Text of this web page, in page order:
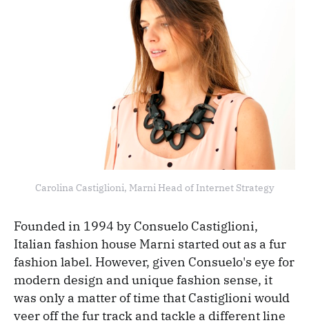
Carolina Castiglioni, Marni Head of Internet Strategy
Founded in 1994 by Consuelo Castiglioni,
Italian fashion house Marni started out as a fur
fashion label. However, given Consuelo's eye for
modern design and unique fashion sense, it
was only a matter of time that Castiglioni would
veer off the fur track and tackle a different line